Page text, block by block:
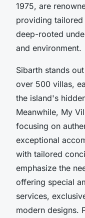
1975, are
providing
deep-rooted
and environment.
Sibarth stands
over 500 villas,
the island's
Meanwhile, My
focusing on
exceptional
with tailored
emphasize the
offering special
services,
modern designs.